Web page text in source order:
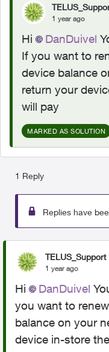
1 year ago
Hi DanDuivel
If you want to
device balance
return your
will pay
MARKED AS SOLUTION
1 Reply
Replies have
TELUS_Support
1 year ago
Hi DanDuivel
you want to
balance on your
device in-store